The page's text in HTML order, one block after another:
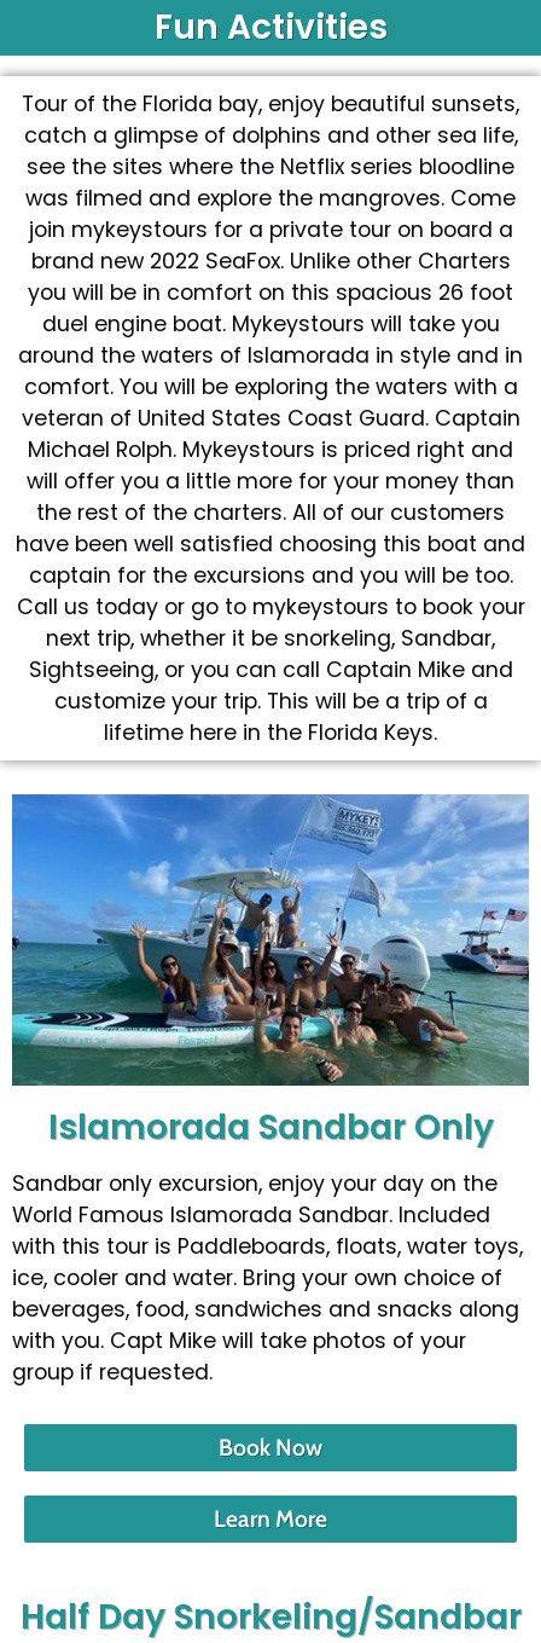
Islamorada
Tours
Book
Now
Fun Activities
Tour of the Florida bay, enjoy beautiful sunsets,
catch a glimpse of dolphins and other sea life,
see the sites where the Netflix series bloodline
was filmed and explore the mangroves. Come
join mykeystours for a private tour on board a
brand new 2022 SeaFox. Unlike other Charters
you will be in comfort on this spacious 26 foot
duel engine boat. Mykeystours will take you
around the waters of Islamorada in style and in
comfort. You will be exploring the waters with a
veteran of United States Coast Guard. Captain
Michael Rolph. Mykeystours is priced right and
will offer you a little more for your money than
the rest of the charters. All of our customers
have been well satisfied choosing this boat and
captain for the excursions and you will be too.
Call us today or go to mykeystours to book your
next trip, whether it be snorkeling, Sandbar,
Sightseeing, or you can call Captain Mike and
customize your trip. This will be a trip of a
lifetime here in the Florida Keys.
Islamorada Sandbar Only
Sandbar only excursion, enjoy your day on the
World Famous Islamorada Sandbar. Included
with this tour is Paddleboards, floats, water toys,
ice, cooler and water. Bring your own choice of
beverages, food, sandwiches and snacks along
with you. Capt Mike will take photos of your
group if requested.
Book Now
Learn More
Half Day Snorkeling/Sandbar